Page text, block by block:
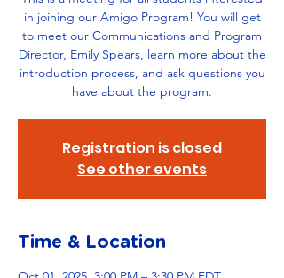
in joining our Amigo Program! You will get
to meet our Communications and Program
Director, Emily Spears, learn more about the
introduction process, and ask questions you
have about the program.
Registration is closed
See other events
Time & Location